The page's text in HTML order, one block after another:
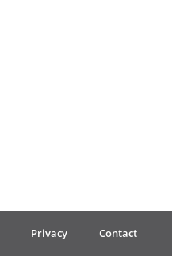
Privacy Contact